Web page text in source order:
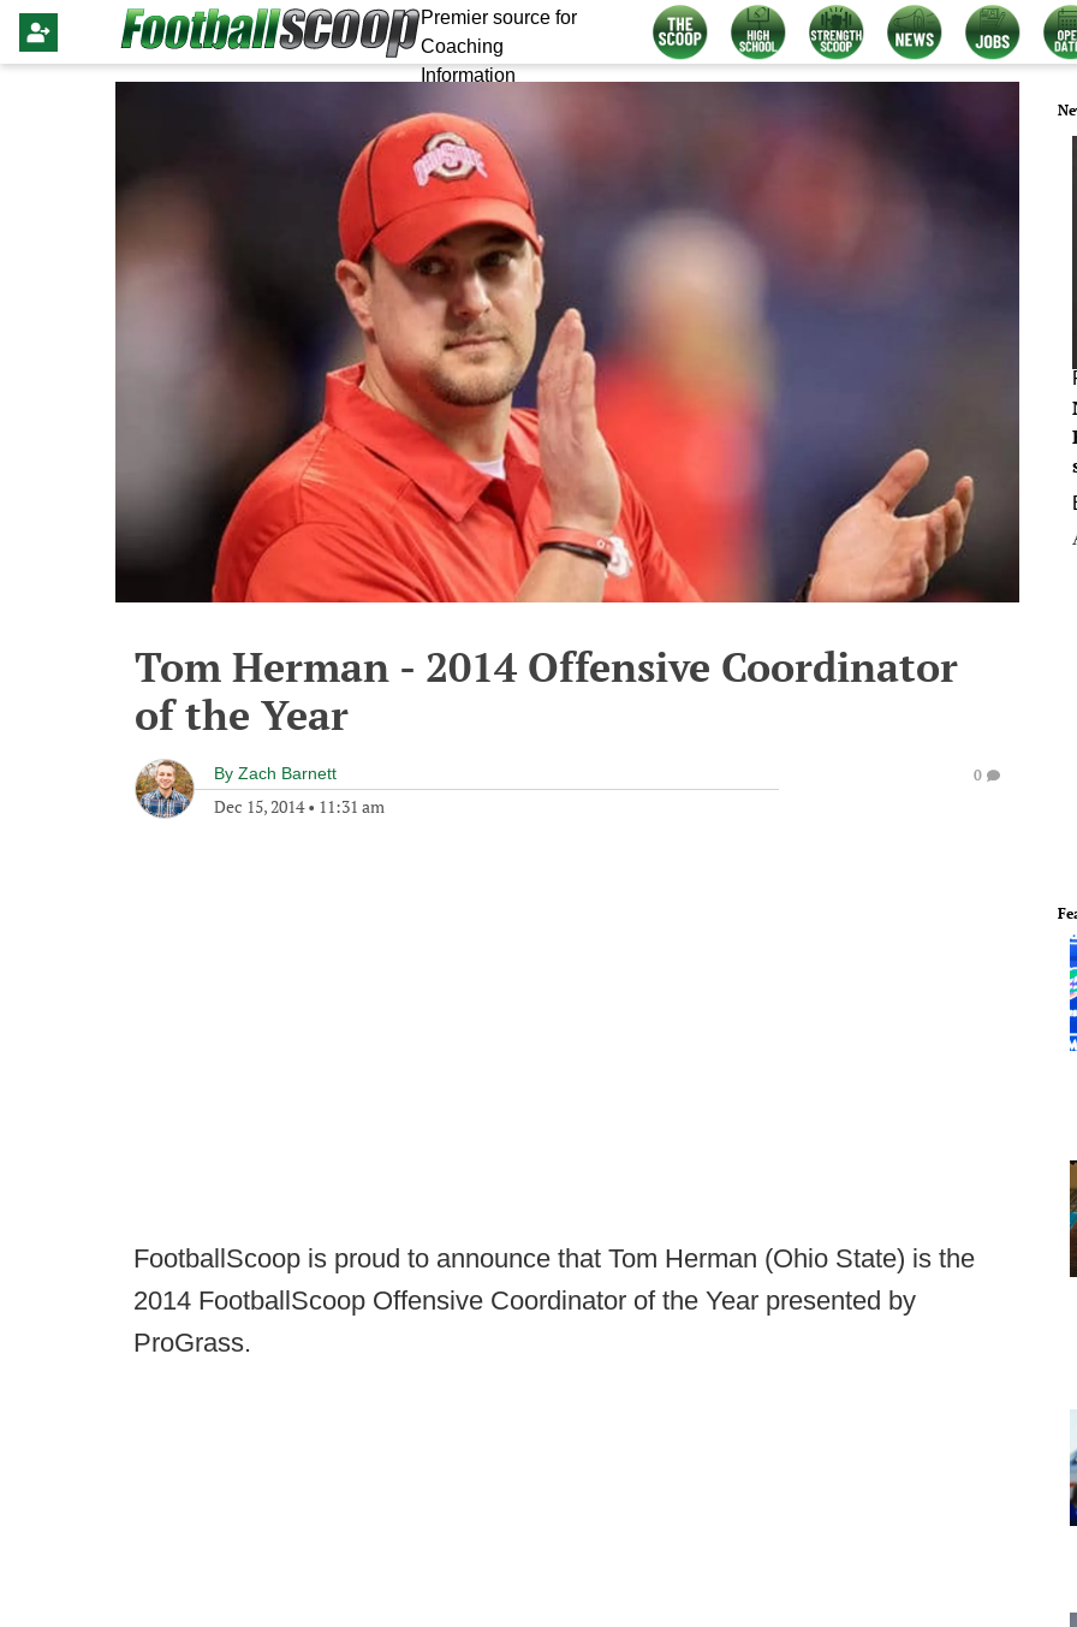
Premier source for
Coaching
Information
Tom Herman - 2014 Offensive Coordinator
of the Year
By Zach Barnett
Dec 15, 2014• 11:31 am
0
FootballScoop is proud to announce that Tom Herman (Ohio State) is the
2014 FootballScoop Offensive Coordinator of the Year presented by
ProGrass.